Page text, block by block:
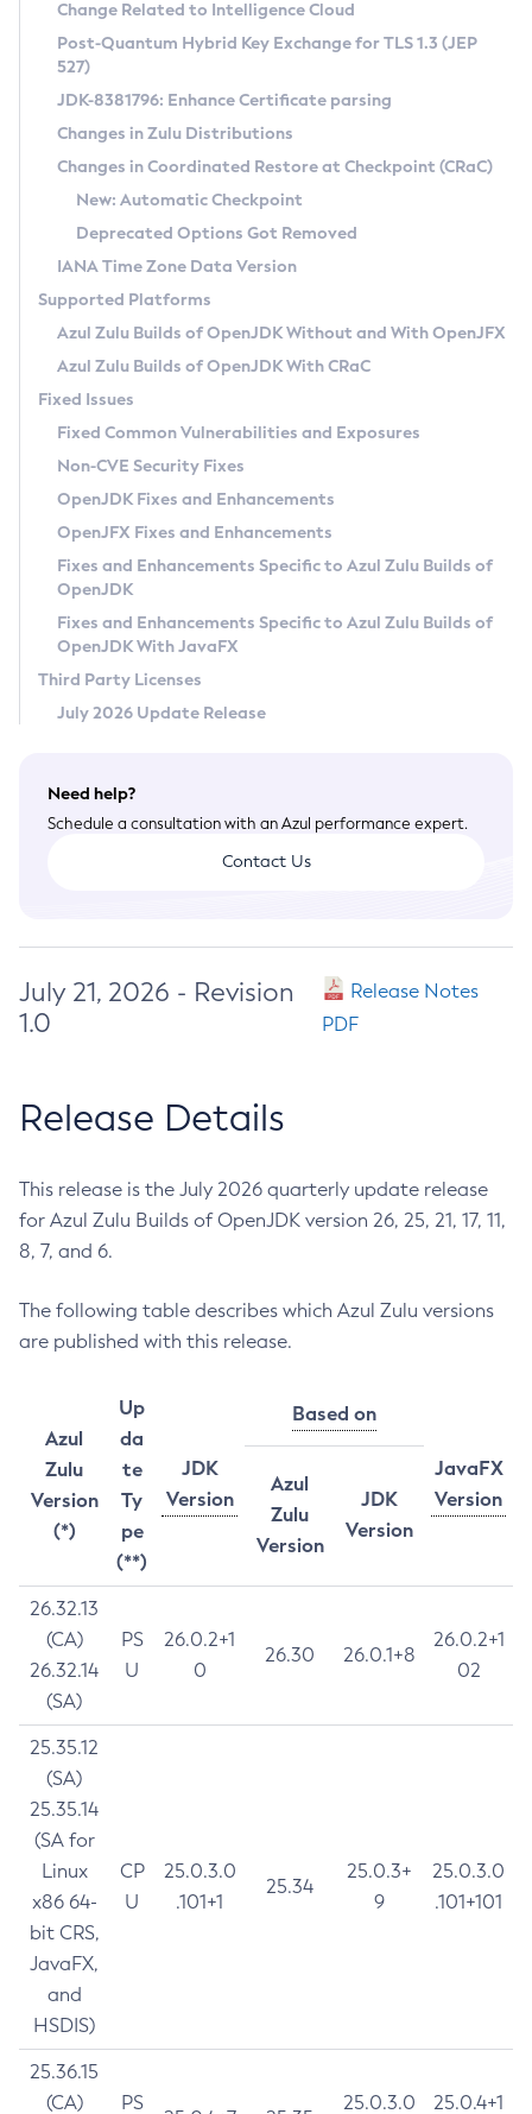
Supported (Zulu SA) on Linux
DEB
RPM
APK
Docker
Chainguard Docker
Free Distribution (Zulu CA) on Linux
DEB
RPM
APK
TAR.GZ
Docker
Paketo Buildpacks
Installing on Windows
Installing on macOS
Using SDKMAN! on Linux and macOS
Using Azul Metadata API
Updating Azul Zulu
Uninstalling Azul Zulu
Windows
macOS
Linux
Other Distributions
Managing Multiple Azul Zulu Versions
Windows
macOS
Linux
CVE and Version Search
CVE Search Tool
CVE History Tool
Version Search Tool
Commercial Compatibility Kit
IcedTea-Web
About IcedTea-Web
Release Notes
Download and Installation
How to Use IcedTea-Web
How to Use Deployment Ruleset
Configuration Options
Detailed Info
Versioning and Naming Conventions
Configuring Security Providers
Migrating Discovery to Metadata API
Timezone Updater
Incubator and Preview Features
Using Java Flight Recorder
FIPS integration in Zulu
Coordinated Restore at Checkpoint
(CRaC)
GC Log Analyzer
Azul Mission Control
Legal Notice
Privacy Policy
Legal
Terms of Use
Change Related to Intelligence Cloud
Post-Quantum Hybrid Key Exchange for TLS 1.3 (JEP
527)
JDK-8381796: Enhance Certificate parsing
Changes in Zulu Distributions
Changes in Coordinated Restore at Checkpoint (CRaC)
New: Automatic Checkpoint
Deprecated Options Got Removed
IANA Time Zone Data Version
Supported Platforms
Azul Zulu Builds of OpenJDK Without and With OpenJFX
Azul Zulu Builds of OpenJDK With CRaC
Fixed Issues
Fixed Common Vulnerabilities and Exposures
Non-CVE Security Fixes
OpenJDK Fixes and Enhancements
OpenJFX Fixes and Enhancements
Fixes and Enhancements Specific to Azul Zulu Builds of
OpenJDK
Fixes and Enhancements Specific to Azul Zulu Builds of
OpenJDK With JavaFX
Third Party Licenses
July 2026 Update Release
Need help?
Schedule a consultation with an Azul performance expert.
Contact Us
July 21, 2026 - Revision
1.0
Release Notes
PDF
Release Details
This release is the July 2026 quarterly update release
for Azul Zulu Builds of OpenJDK version 26, 25, 21, 17, 11,
8, 7, and 6.
The following table describes which Azul Zulu versions
are published with this release.
Azul
Zulu
Version
(*)
Up
da
te
Ty
pe
(**)
JDK
Version
Based on
JavaFX
Version
Azul
Zulu
Version
JDK
Version
26.32.13
(CA)
26.32.14
(SA)
PS
U
26.0.2+1
0
26.30 26.0.1+8
26.0.2+1
02
25.35.12
(SA)
25.35.14
(SA for
Linux
x86 64-
bit CRS,
JavaFX,
and
HSDIS)
CP
U
25.0.3.0
.101+1
25.34
25.0.3+
9
25.0.3.0
.101+101
25.36.15
(CA)
PS
25.0.3.0
25.0.4+1